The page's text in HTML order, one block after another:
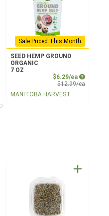
Sale Priced This Month
SEED HEMP GROUND
ORGANIC
7 OZ
$6.29/ea Sale Price
$12.99/eaProduct
MANITOBA HARVEST